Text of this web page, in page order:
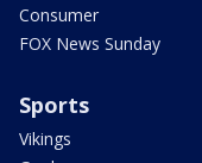
Consumer
FOX News Sunday
Sports
Vikings